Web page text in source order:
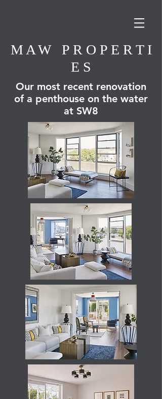
M A W P R O P E R T I
E S
Our most recent renovation
of a penthouse on the water
at SW8